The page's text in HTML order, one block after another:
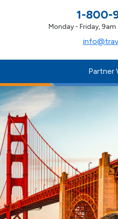
1-800-
Monday - Friday,
Partner